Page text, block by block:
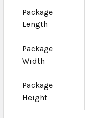
Package
Length
Package
Width
Package
Height